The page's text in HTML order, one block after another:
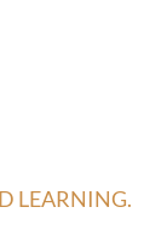
LEARNING.